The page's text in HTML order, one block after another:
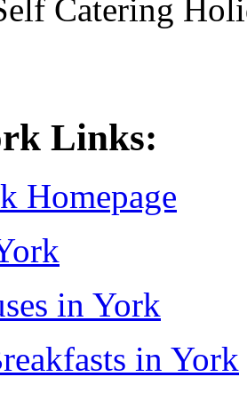
Catering
Links:
Homepage
in York
in York